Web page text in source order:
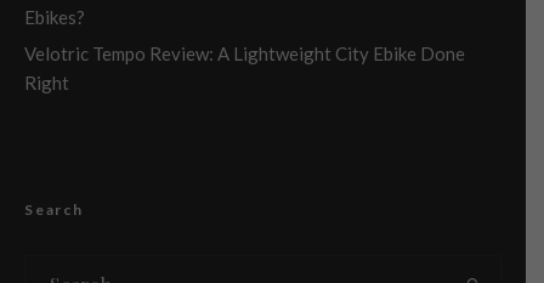
Ebikes?
Velotric Tempo Review: A Lightweight City Ebike Done
Right
Search